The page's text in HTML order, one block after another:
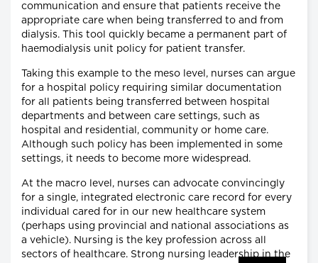
communication and ensure that patients receive the
appropriate care when being transferred to and from
dialysis. This tool quickly became a permanent part of
haemodialysis unit policy for patient transfer.
Taking this example to the meso level, nurses can argue
for a hospital policy requiring similar documentation
for all patients being transferred between hospital
departments and between care settings, such as
hospital and residential, community or home care.
Although such policy has been implemented in some
settings, it needs to become more widespread.
At the macro level, nurses can advocate convincingly
for a single, integrated electronic care record for every
individual cared for in our new healthcare system
(perhaps using provincial and national associations as
a vehicle). Nursing is the key profession across all
sectors of healthcare. Strong nursing leadership in the